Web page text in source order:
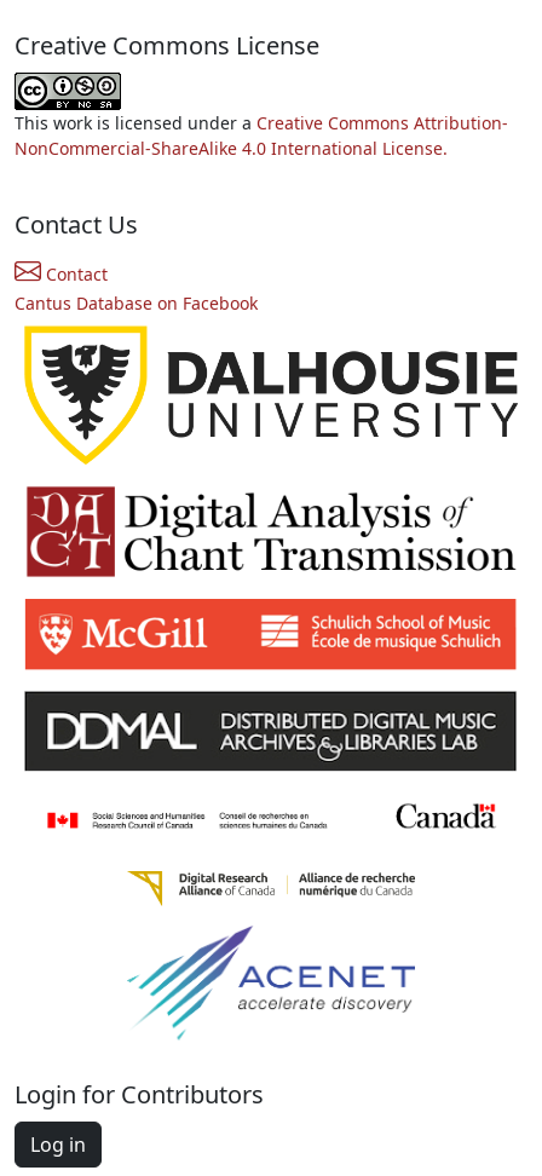
Creative Commons License
This work is licensed under a Creative Commons Attribution-
NonCommercial-ShareAlike 4.0 International License.
Contact Us
Contact
Cantus Database on Facebook
Login for Contributors
Log in